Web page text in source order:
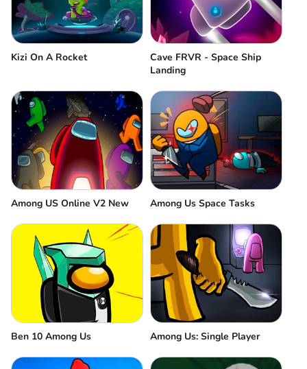
Kizi On A Rocket
Cave FRVR - Space Ship
Landing
Among US Online V2 New Among Us Space Tasks
Ben 10 Among Us Among Us: Single Player